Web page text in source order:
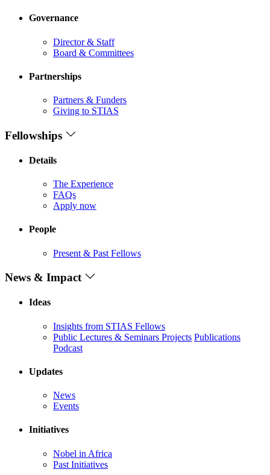
Governance
Director & Staff
Board & Committees
Partnerships
Partners & Funders
Giving to STIAS
Fellowships
Details
The Experience
FAQs
Apply now
People
Present & Past Fellows
News & Impact
Ideas
Insights from STIAS Fellows
Public Lectures & Seminars Projects Publications
Podcast
Updates
News
Events
Initiatives
Nobel in Africa
Past Initiatives